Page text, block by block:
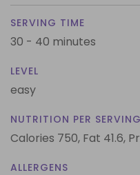
SERVING TIME
30 - 40 minutes
LEVEL
easy
NUTRITION PER SERVING
Calories 750, Fat 41.6,
ALLERGENS